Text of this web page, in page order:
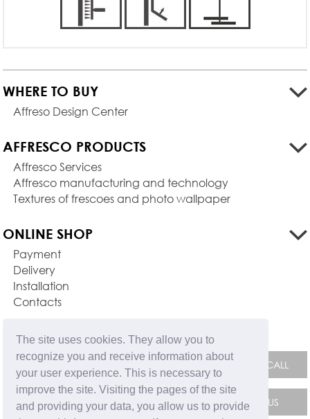
The site uses cookies. They allow you to
recognize you and receive information about
your user experience. This is necessary to
improve the site. Visiting the pages of the site
and providing your data, you allow us to provide
WHERE TO BUY
Affreso Design Center
AFFRESCO PRODUCTS
Affresco Services
Affresco manufacturing and technology
Textures of frescoes and photo wallpaper
ONLINE SHOP
Payment
Delivery
Installation
Contacts
FEEDBACK FORM